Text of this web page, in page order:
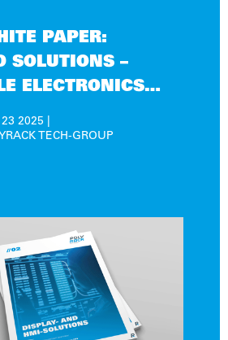
PAPER:
SOLUTIONS –
ELECTRONICS
OPERATING
2025
TECH-GROUP